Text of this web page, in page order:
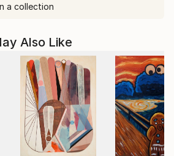
a collection
Also Like